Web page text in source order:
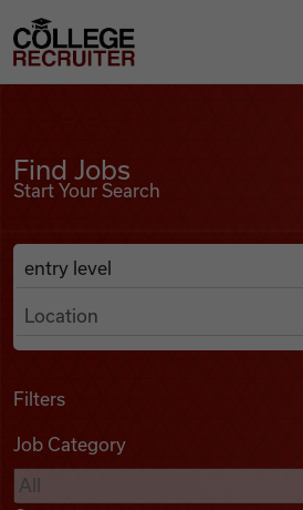
Find Jobs
Podcasts
College Recruiter
Find Jobs
Start Your Search
Search Job Listings
Anywhere
Filters
Job Category